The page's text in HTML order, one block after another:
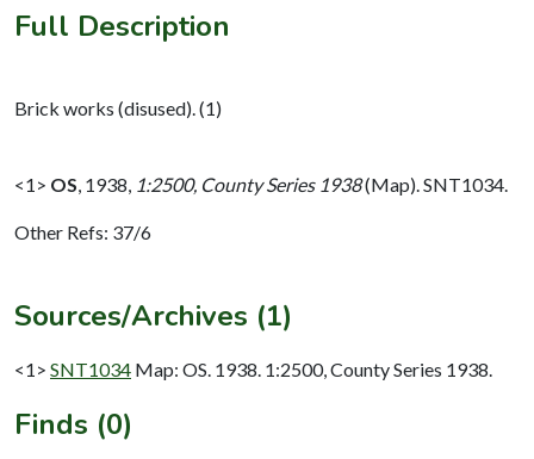
Full Description
Brick works (disused). (1)
<1> OS 1938, 1:2500, County Series 1938(Map). SNT1034.
Other Refs: 37/6
Sources/Archives (1)
<1> SNT1034 Map: OS. 1938. 1:2500, County Series 1938.
Finds (0)